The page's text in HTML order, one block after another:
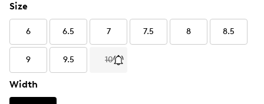
Size
6 6.5 7 7.5 8 8.5
9 9.5 10
Width